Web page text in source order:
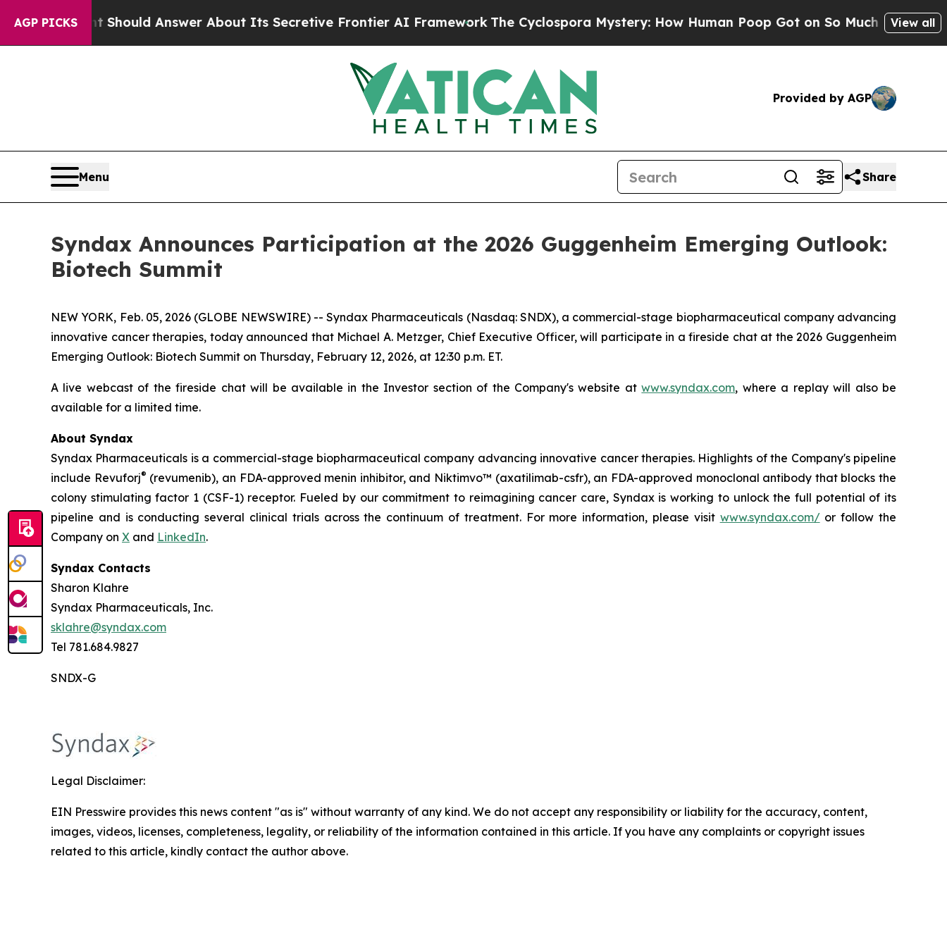
AGP PICKS Should Answer About Its Secretive Frontier AI FrameworkThe Cyclospora Mystery: How Human Poop Got on So Much LettuceView all
Provided by AGP
Menu Share
Syndax Announces Participation at the 2026 Guggenheim Emerging Outlook:
Biotech Summit
NEW YORK, Feb. 05, 2026 (GLOBE NEWSWIRE) -- Syndax Pharmaceuticals (Nasdaq: SNDX), a commercial-stage biopharmaceutical company advancing
innovative cancer therapies, today announced that Michael A. Metzger, Chief Executive Officer, will participate in a fireside chat at the 2026 Guggenheim
Emerging Outlook: Biotech Summit on Thursday, February 12, 2026, at 12:30 p.m. ET.
A live webcast of the fireside chat will be available in the Investor section of the Company's website atwww.syndax.com, where a replay will also be
available for a limited time.
About Syndax
Syndax Pharmaceuticals is a commercial-stage biopharmaceutical company advancing innovative cancer therapies. Highlights of the Company's pipeline
include Revuforj® (revumenib), an FDA-approved menin inhibitor, and Niktimvo™ (axatilimab-csfr), an FDA-approved monoclonal antibody that blocks the
colony stimulating factor 1 (CSF-1) receptor. Fueled by our commitment to reimagining cancer care, Syndax is working to unlock the full potential of its
pipeline and is conducting several clinical trials across the continuum of treatment. For more information, please visit www.syndax.com/or follow the
Company on X and LinkedIn.
Syndax Contacts
Sharon Klahre
Syndax Pharmaceuticals, Inc.
sklahre@syndax.com
Tel 781.684.9827
SNDX-G
Legal Disclaimer:
EIN Presswire provides this news content "as is" without warranty of any kind. We do not accept any responsibility or liability for the accuracy, content,
images, videos, licenses, completeness, legality, or reliability of the information contained in this article. If you have any complaints or copyright issues
related to this article, kindly contact the author above.